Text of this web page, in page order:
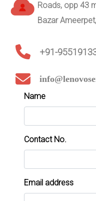
Roads, opp 43
Bazar
+91-
Name
Contact No.
Email address